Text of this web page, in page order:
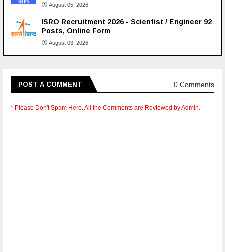
August 05, 2026
ISRO Recruitment 2026 - Scientist / Engineer 92
Posts, Online Form
August 03, 2026
POST A COMMENT 0 Comments
* Please Don't Spam Here. All the Comments are Reviewed by Admin.